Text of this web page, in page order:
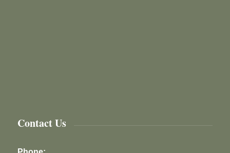
Contact Us